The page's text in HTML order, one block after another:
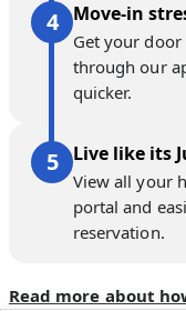
Move-in
Get your
through our
quicker.
Live like its
View all your
portal and
reservation.
Read more about